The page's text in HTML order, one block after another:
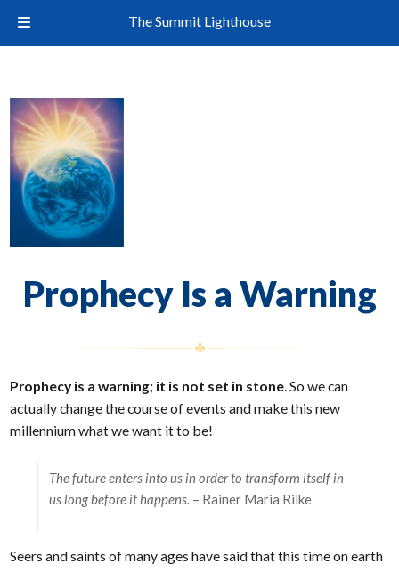
Prophecy Is a Warning
Prophecy is a warning; it is not set in stone . So we can
actually change the course of events and make this new
millennium what we want it to be!
The future enters into us in order to transform itself in
us long before it happens. – Rainer Maria Rilke
Seers and saints of many ages have said that this time on earth
The Summit Lighthouse